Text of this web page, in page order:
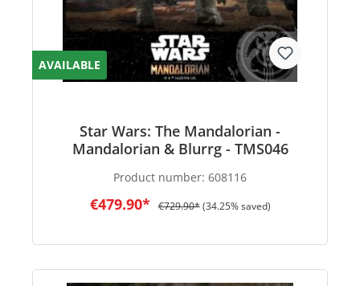
AVAILABLE
Star Wars: The Mandalorian -
Mandalorian & Blurrg - TMS046
Product number: 608116
€479.90* €729.90* (34.25% saved)